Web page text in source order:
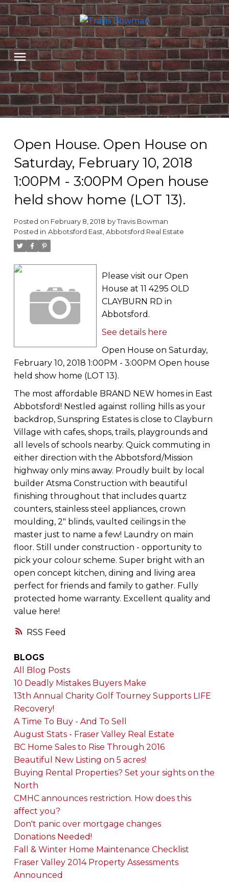
RSS
Open House. Open House on
Saturday, February 10, 2018
1:00PM - 3:00PM Open house
held show home (LOT 13).
Posted on February 8, 2018 byTravis Bowman
Posted in Abbotsford East, Abbotsford Real Estate
Please visit our Open
House at 11 4295 OLD
CLAYBURN RD in
Abbotsford.
See details here
Open House on Saturday,
February 10, 2018 1:00PM - 3:00PM Open house
held show home (LOT 13).
The most affordable BRAND NEW homes in East
Abbotsford! Nestled against rolling hills as your
backdrop, Sunspring Estates is close to Clayburn
Village with cafes, shops, trails, playgrounds and
all levels of schools nearby. Quick commuting in
either direction with the Abbotsford/Mission
highway only mins away. Proudly built by local
builder Atsma Construction with beautiful
finishing throughout that includes quartz
counters, stainless steel appliances, crown
moulding, 2" blinds, vaulted ceilings in the
master just to name a few! Laundry on main
floor. Still under construction - opportunity to
pick your colour scheme. Super bright with an
open concept kitchen, dining and living area
perfect for friends and family to gather. Fully
protected home warranty. Excellent quality and
value here!
BLOGS
All Blog Posts
10 Deadly Mistakes Buyers Make
13th Annual Charity Golf Tourney Supports LIFE
Recovery!
A Time To Buy - And To Sell
August Stats - Fraser Valley Real Estate
BC Home Sales to Rise Through 2016
Beautiful New Listing on 5 acres!
Buying Rental Properties? Set your sights on the
North
CMHC announces restriction. How does this
affect you?
Don't panic over mortgage changes
Donations Needed!
Fall & Winter Home Maintenance Checklist
Fraser Valley 2014 Property Assessments
Announced